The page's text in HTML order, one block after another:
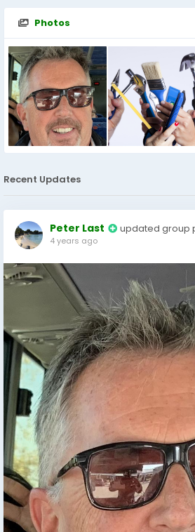
Photos
Recent Updates
Peter Last updated group
4 years ago